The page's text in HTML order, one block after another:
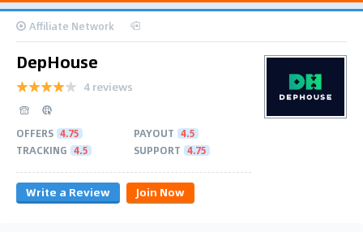
Affiliate Network
DepHouse
4 reviews
OFFERS 4.75 PAYOUT 4.5
TRACKING 4.5 SUPPORT 4.75
Write a Review Join Now